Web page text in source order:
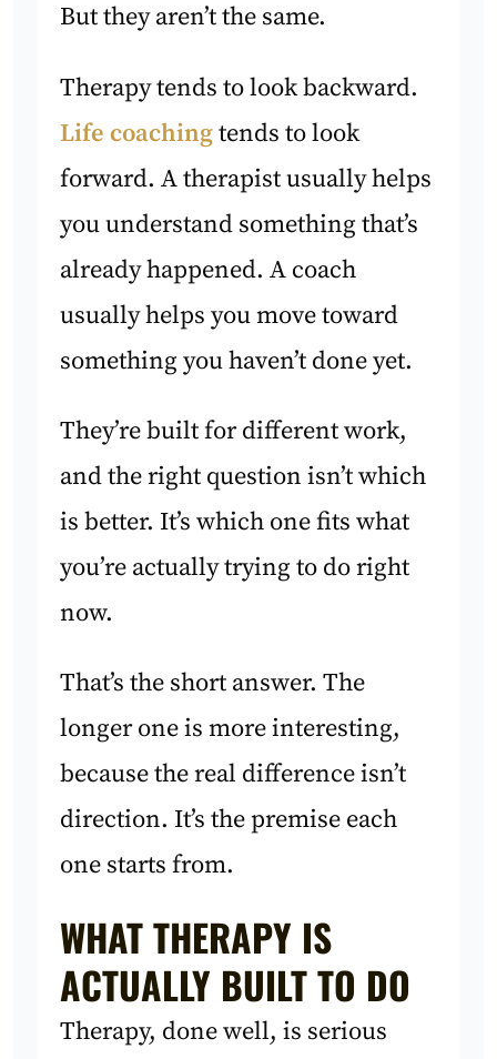
But they aren’t the same.
Therapy tends to look backward.
Life coachingtends to look
forward. A therapist usually helps
you understand something that’s
already happened. A coach
usually helps you move toward
something you haven’t done yet.
They’re built for different work,
and the right question isn’t which
is better. It’s which one fits what
you’re actually trying to do right
now.
That’s the short answer. The
longer one is more interesting,
because the real difference isn’t
direction. It’s the premise each
one starts from.
WHAT THERAPY IS
ACTUALLY BUILT TO DO
Therapy, done well, is serious